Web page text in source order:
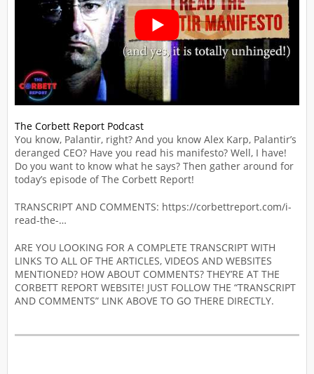
The Corbett Report Podcast
You know, Palantir, right? And you know Alex Karp, Palantir’s
deranged CEO? Have you read his manifesto? Well, I have!
Do you want to know what he says? Then gather around for
today’s episode of The Corbett Report!
TRANSCRIPT AND COMMENTS: https://corbettreport.com/i-
read-the-…
ARE YOU LOOKING FOR A COMPLETE TRANSCRIPT WITH
LINKS TO ALL OF THE ARTICLES, VIDEOS AND WEBSITES
MENTIONED? HOW ABOUT COMMENTS? THEY’RE AT THE
CORBETT REPORT WEBSITE! JUST FOLLOW THE “TRANSCRIPT
AND COMMENTS” LINK ABOVE TO GO THERE DIRECTLY.